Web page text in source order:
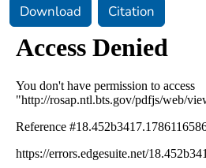
Download Citation